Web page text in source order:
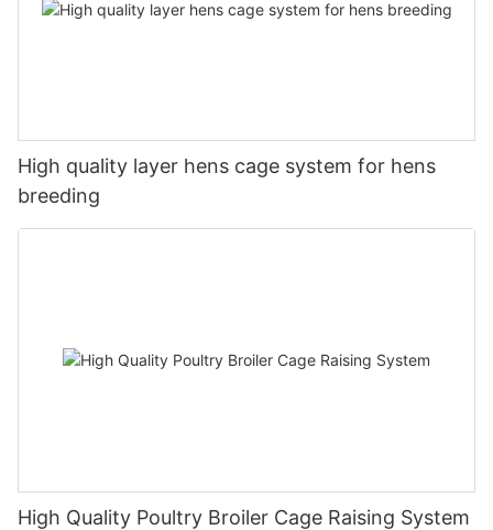
High quality layer hens cage system for hens
breeding
High Quality Poultry Broiler Cage Raising System